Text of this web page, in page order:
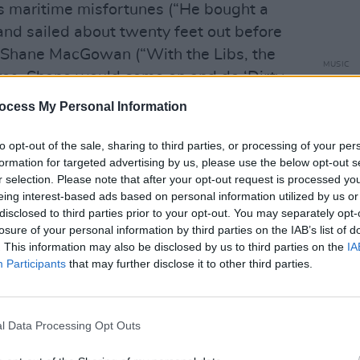
My Personal Information
opt-out of the sale, sharing to third parties, or processing of your
for targeted advertising by us, please use the below opt-out
selection. Please note that after your opt-out request is processed
interest-based ads based on personal information utilized by us
to third parties prior to your opt-out. You may separately
of your personal information by third parties on the IAB’s list of
This information may also be disclosed by us to third parties on the
Participants that may further disclose it to other third parties.
Data Processing Opt Outs
misfortunes (“He bought a
sailed about twenty feet out before
MacGowan (“With the Libs, the
Shane would come on and do ‘Dirty
really special").
Sex Pistols and The Wolfe Tones
Pete down to their Margate layer.
On The Eastern Esplanadeand, well,
fans who'll be counting down the
includes visits to the Dublin
Telegraph Building, Belfast (24).
MUSIC